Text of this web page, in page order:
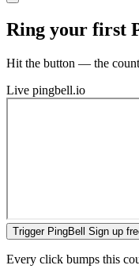
Ring your first
Hit the button — the
Live pingbell.io
Trigger PingBell Sign up
Every click bumps this